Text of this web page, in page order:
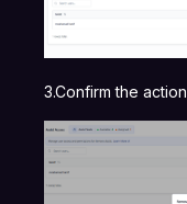
3.Confirm the